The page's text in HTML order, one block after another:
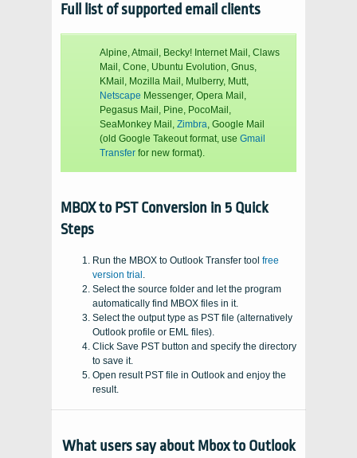
Full list of supported email clients
Alpine, Atmail, Becky! Internet Mail, Claws
Mail, Cone, Ubuntu Evolution, Gnus,
KMail, Mozilla Mail, Mulberry, Mutt,
Netscape Messenger, Opera Mail,
Pegasus Mail, Pine, PocoMail,
SeaMonkey Mail, Zimbra, Google Mail
(old Google Takeout format, use Gmail
Transfer for new format).
MBOX to PST Conversion in 5 Quick
Steps
Run the MBOX to Outlook Transfer tool free
version trial .
Select the source folder and let the program
automatically find MBOX files in it.
Select the output type as PST file (alternatively
Outlook profile or EML files).
Click Save PST button and specify the directory
to save it.
Open result PST file in Outlook and enjoy the
result.
What users say about Mbox to Outlook